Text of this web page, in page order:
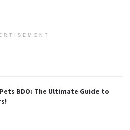
BDO: The Ultimate Guide to